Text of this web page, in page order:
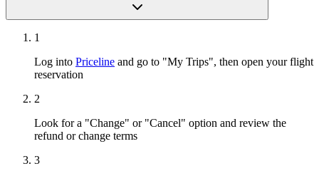
1
Log into Priceline and go to "My Trips", then open your flight
reservation
2
Look for a "Change" or "Cancel" option and review the
refund or change terms
3